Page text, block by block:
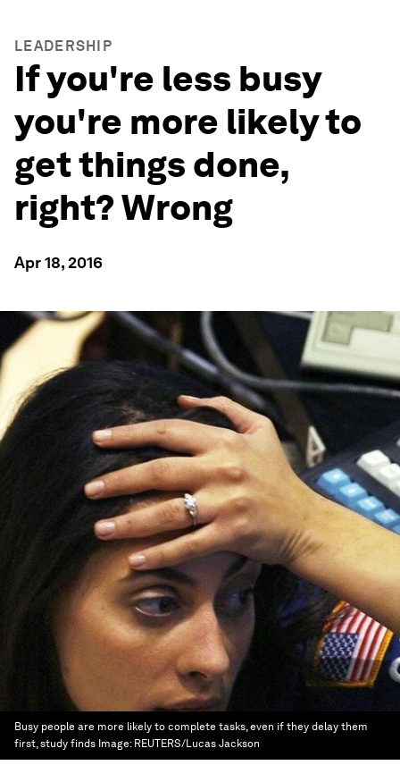
LEADERSHIP
If you're less busy
you're more likely to
get things done,
right? Wrong
Apr 18, 2016
Busy people are more likely to complete tasks, even if they delay them
first, study finds Image: REUTERS/Lucas Jackson